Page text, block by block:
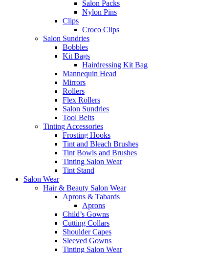
Salon Packs
Nylon Pins
Clips
Croco Clips
Salon Sundries
Bobbles
Kit Bags
Hairdressing Kit Bag
Mannequin Head
Mirrors
Rollers
Flex Rollers
Salon Sundries
Tool Belts
Tinting Accessories
Frosting Hooks
Tint and Bleach Brushes
Tint Bowls and Brushes
Tinting Salon Wear
Tint Stand
Salon Wear
Hair & Beauty Salon Wear
Aprons & Tabards
Aprons
Child’s Gowns
Cutting Collars
Shoulder Capes
Sleeved Gowns
Tinting Salon Wear